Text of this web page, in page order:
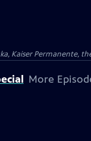
Kaiser Permanente,
More